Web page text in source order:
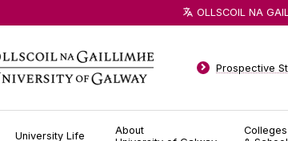
University Life
About
Colleges
Prospective
OLLSCOIL NA